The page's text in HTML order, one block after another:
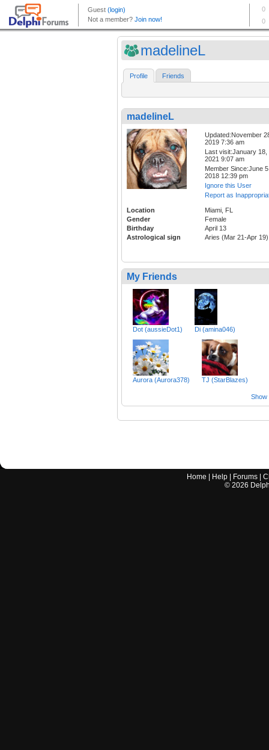
madelineL
Profile Friends
madelineL
Updated:November
2019 7:36 am
Last visit:January 18,
2021 9:07 am
Member Since:June
2018 12:39 pm
Ignore this User
Report as
Location
Miami, FL
Gender
Female
Birthday
April 13
Astrological sign
Aries (Mar 21-Apr 19)
My Friends
Dot (aussieDot1) Di (amina046)
Aurora (Aurora378) TJ (StarBlazes)
Show
Home Help Forums |
© 2026